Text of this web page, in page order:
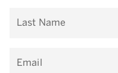
Last Name
Email